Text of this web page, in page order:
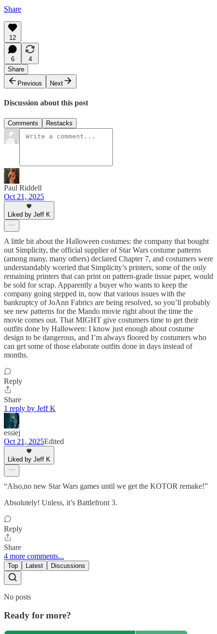
Share
12
6
4
Share
Previous
Next
Discussion about this post
Comments Restacks
Paul Riddell
Oct 21, 2025
Liked by Jeff K
A little bit about the Halloween costumes: the company that bought
out Simplicity, the official supplier of Star Wars costume patterns
(among many, many others) declared Chapter 7, and costumers were
understandably worried that Simplicity’s printers, some of the only
remaining printers that can print on pattern-grade tissue paper, would
be sold for scrap. Apparently a buyer who wants to keep the
company going stepped in, now that various issues with the
bankruptcy of JoAnn Fabrics are being resolved, so you’ll probably
see new patterns for the Mando movie right about the time the
movie comes out. That MIGHT give costumers time to get their
outfits done by Halloween: I know just enough about costume
design to be dangerous, and I’m always floored by costumers who
can get some of those elaborate outfits done in days instead of
months.
Reply
Share
1 reply by Jeff K
essiej
Oct 21, 2025Edited
Liked by Jeff K
“Also,no new Star Wars games until we get the KOTOR remake!”
Absolutely! Unless, it’s Battlefront 3.
Reply
Share
4 more comments...
Top Latest Discussions
No posts
Ready for more?